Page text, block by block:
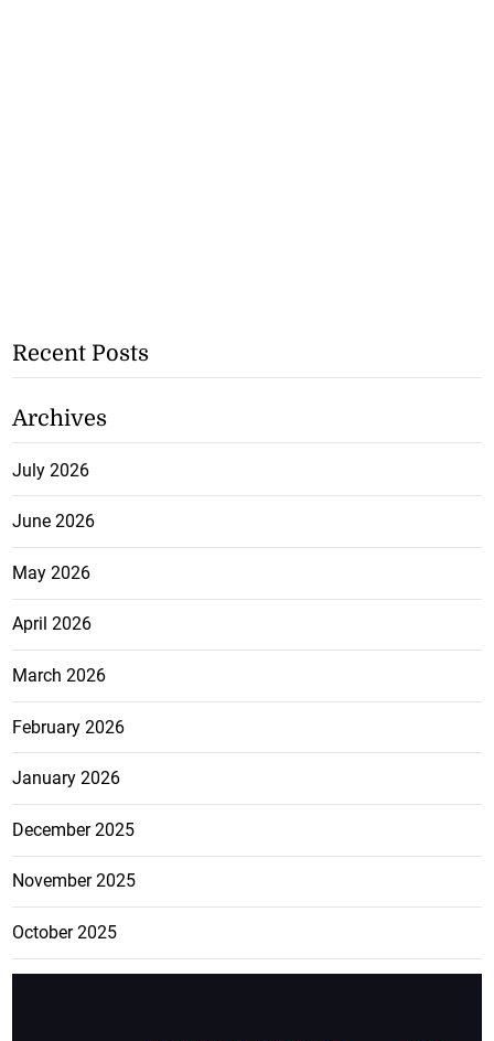
Recent Posts
Archives
July 2026
June 2026
May 2026
April 2026
March 2026
February 2026
January 2026
December 2025
November 2025
October 2025